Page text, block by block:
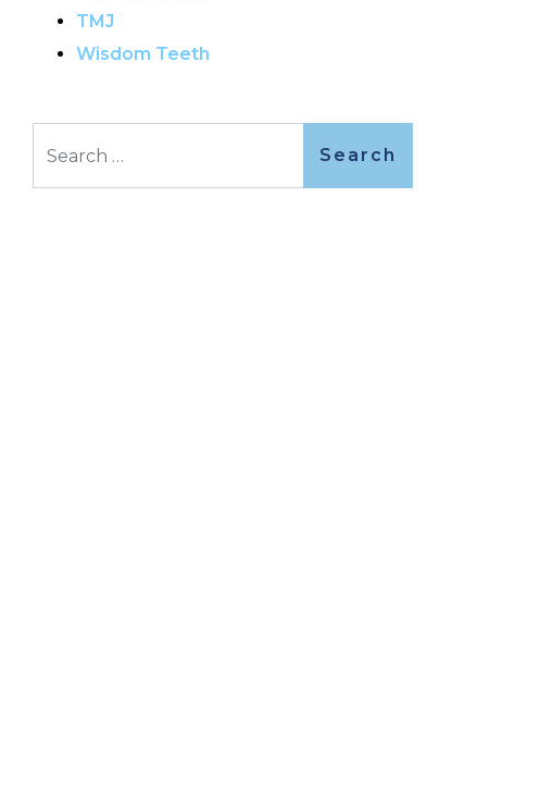
TMJ
Wisdom Teeth